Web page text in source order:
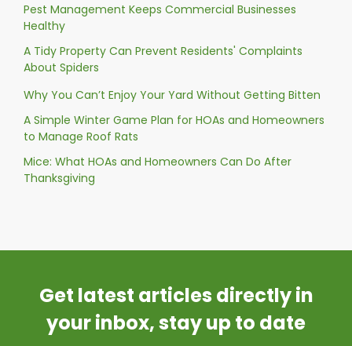
Pest Management Keeps Commercial Businesses
Healthy
A Tidy Property Can Prevent Residents' Complaints
About Spiders
Why You Can’t Enjoy Your Yard Without Getting Bitten
A Simple Winter Game Plan for HOAs and Homeowners
to Manage Roof Rats
Mice: What HOAs and Homeowners Can Do After
Thanksgiving
Get latest articles directly in
your inbox, stay up to date